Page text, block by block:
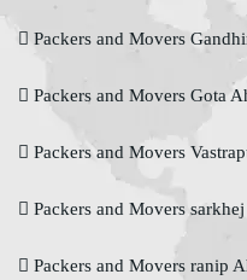
Packers and Movers
Packers and Movers Gota
Packers and Movers
Packers and Movers
Packers and Movers ranip